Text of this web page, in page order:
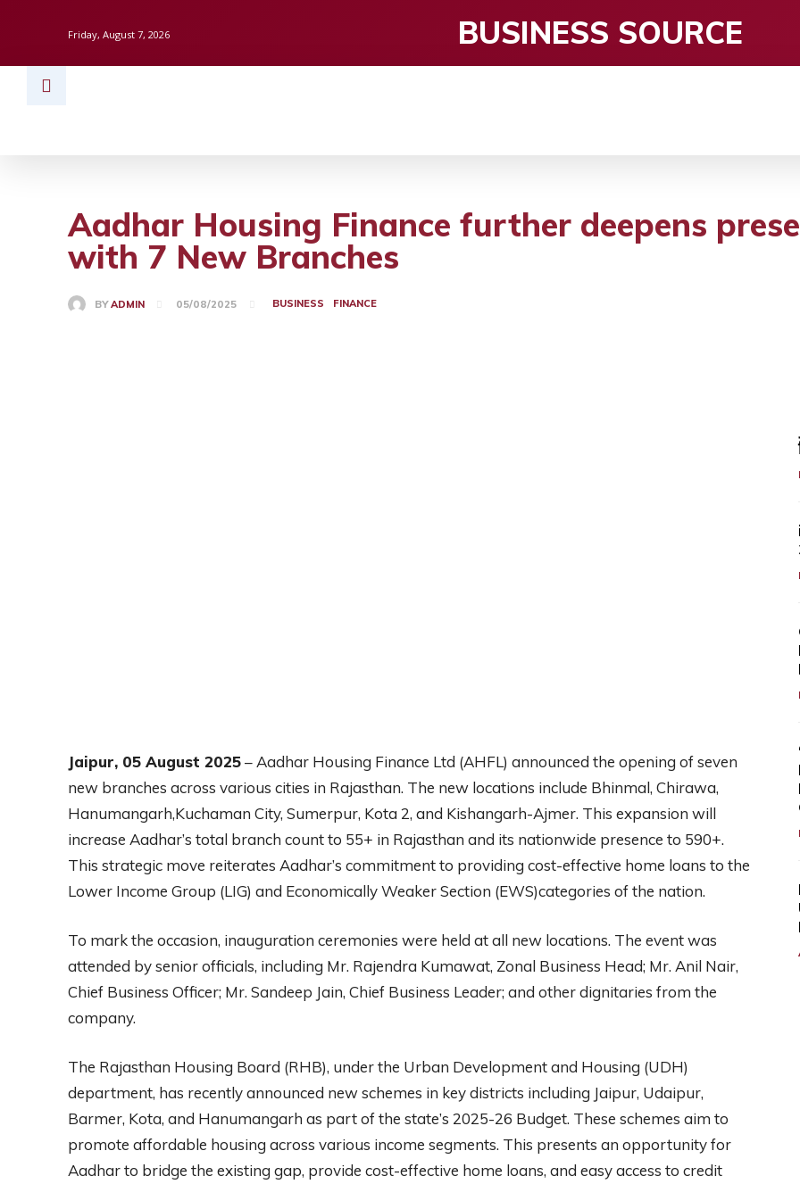
Friday, August 7, 2026 BUSINESS SOURCE
Aadhar Housing Finance further deepens
with 7 New Branches
BY ADMIN 05/08/2025 BUSINESS FINANCE
Jaipur, 05 August 2025– Aadhar Housing Finance Ltd (AHFL) announced the opening of seven
new branches across various cities in Rajasthan. The new locations include Bhinmal, Chirawa,
Hanumangarh,Kuchaman City, Sumerpur, Kota 2, and Kishangarh-Ajmer. This expansion will
increase Aadhar’s total branch count to 55+ in Rajasthan and its nationwide presence to 590+.
This strategic move reiterates Aadhar’s commitment to providing cost-effective home loans to the
Lower Income Group (LIG) and Economically Weaker Section (EWS)categories of the nation.
To mark the occasion, inauguration ceremonies were held at all new locations. The event was
attended by senior officials, including Mr. Rajendra Kumawat, Zonal Business Head; Mr. Anil Nair,
Chief Business Officer; Mr. Sandeep Jain, Chief Business Leader; and other dignitaries from the
company.
The Rajasthan Housing Board (RHB), under the Urban Development and Housing (UDH)
department, has recently announced new schemes in key districts including Jaipur, Udaipur,
Barmer, Kota, and Hanumangarh as part of the state’s 2025-26 Budget. These schemes aim to
promote affordable housing across various income segments. This presents an opportunity for
Aadhar to bridge the existing gap, provide cost-effective home loans, and easy access to credit